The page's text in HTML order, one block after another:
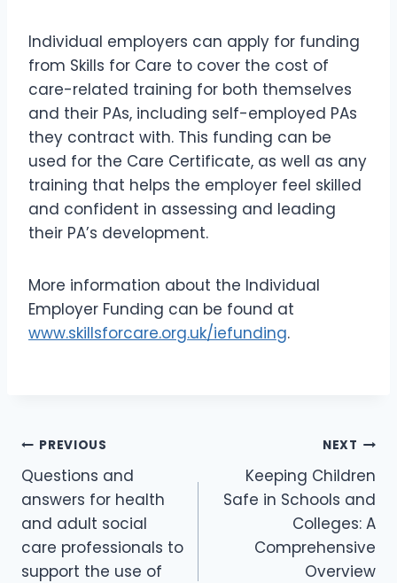
Individual employers can apply for funding
from Skills for Care to cover the cost of
care-related training for both themselves
and their PAs, including self-employed PAs
they contract with. This funding can be
used for the Care Certificate, as well as any
training that helps the employer feel skilled
and confident in assessing and leading
their PA’s development.
More information about the Individual
Employer Funding can be found at
www.skillsforcare.org.uk/iefunding.
PREVIOUS
Questions and
answers for health
and adult social
care professionals to
support the use of
NEXT
Keeping Children
Safe in Schools and
Colleges: A
Comprehensive
Overview